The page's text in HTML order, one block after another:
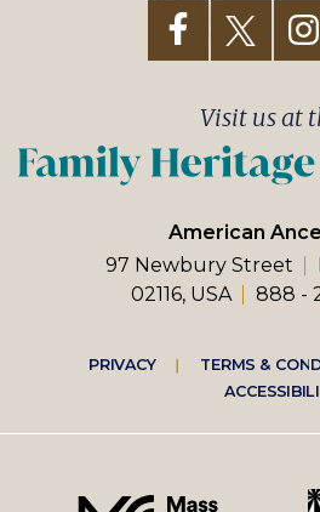
American
97 Newbury Street
02116, USA
888 -
Visit us at
Footer
right
menu
PRIVACY TERMS &